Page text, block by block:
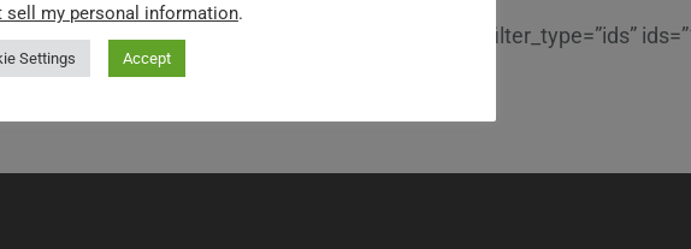
[show_products layout=”list” filter_type=”ids”
sell my personal information.
Settings Accept